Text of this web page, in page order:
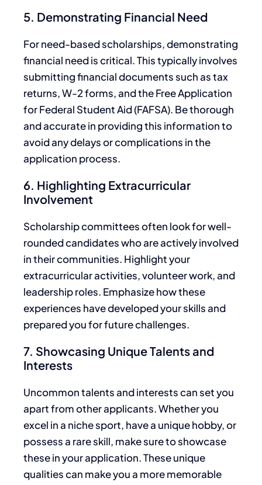
5. Demonstrating Financial Need
For need-based scholarships, demonstrating
financial need is critical.Thistypically involves
submitting financial documents such as tax
returns, W-2 forms, and the Free Application
for Federal Student Aid (FAFSA). Be thorough
and accurate in providing this information to
avoidanydelays or complications inthe
application process.
6. Highlighting Extracurricular
Involvement
Scholarship committees often look for well-
rounded candidateswho areactively involved
in their communities. Highlight your
extracurricular activities, volunteer work, and
leadership roles. Emphasize how these
experiences have developed your skills and
prepared you for future challenges.
7. Showcasing Unique Talents and
Interests
Uncommon talents and interests can set you
apart from other applicants. Whether you
excel in a niche sport, have a unique hobby, or
possess a rare skill, make sure toshowcase
these in your application. These unique
qualities can make you a more memorable